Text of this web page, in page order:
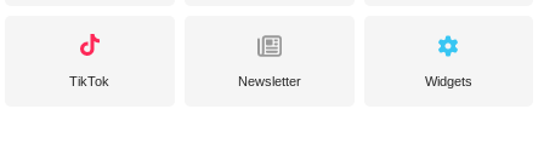
TikTok Newsletter Widgets